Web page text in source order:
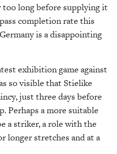
long before supplying it
completion rate this
is a disappointing
exhibition game against
so visible that Stielike
just three days before
Perhaps a more suitable
a striker, a role with the
longer stretches and at a